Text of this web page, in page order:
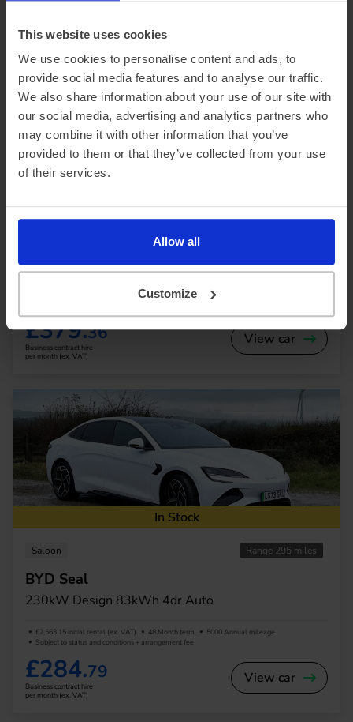
This website uses cookies
We use cookies to personalise content and ads, to
provide social media features and to analyse our traffic.
We also share information about your use of our site with
our social media, advertising and analytics partners who
may combine it with other information that you’ve
provided to them or that they’ve collected from your use
of their services.
Allow all
Customize
234kW Sport 77.4kWh 5dr AWD Auto [Comfort]
48 Month term
5000 Annual mileage
£379.36
Business contract hire
per month (ex. VAT)
View car
Saloon Range 295 miles
BYD Seal
230kW Design 83kWh 4dr Auto
£2,563.15 Initial rental (ex. VAT) 48 Month term
5000 Annual mileage
Subject to status and conditions + arrangement fee
£284.79
Business contract hire
per month (ex. VAT)
View car
In Stock